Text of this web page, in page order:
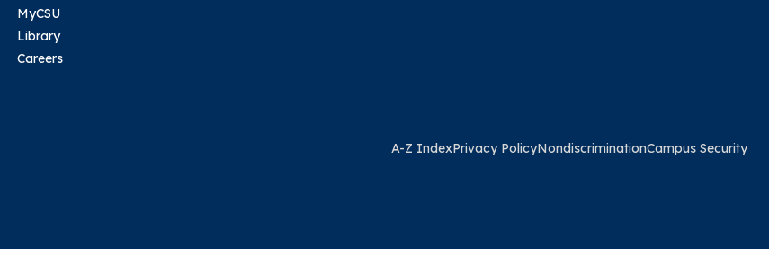
MyCSU
Library
Careers
A-Z IndexPrivacy PolicyNondiscriminationCampus Security